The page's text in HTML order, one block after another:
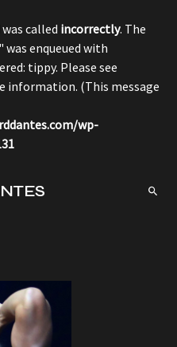
called incorrectly. The
enqueued with
tippy. Please see
information. (This message
wp-